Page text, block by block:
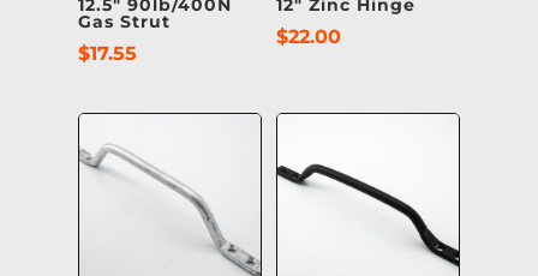
12.5″ 90lb/400N
Gas Strut
$17.55
12″ Zinc Hinge
$22.00